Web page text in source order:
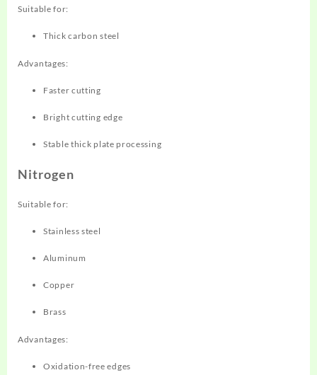
Suitable for:
Thick carbon steel
Advantages:
Faster cutting
Bright cutting edge
Stable thick plate processing
Nitrogen
Suitable for:
Stainless steel
Aluminum
Copper
Brass
Advantages:
Oxidation-free edges